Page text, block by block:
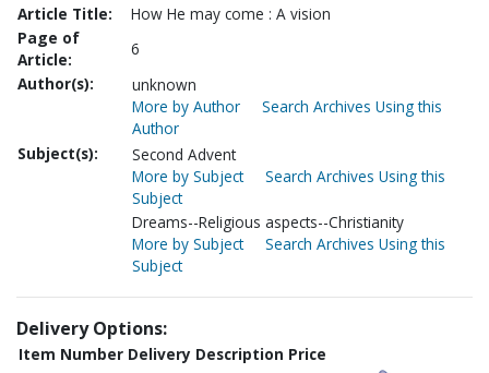
Article Title:
How He may come : A vision
Page of
Article:
6
Author(s):
unknown
More by Author
Search Archives Using this
Author
Subject(s):
Second Advent
More by Subject
Search Archives Using this
Subject
Dreams--Religious aspects--Christianity
More by Subject
Search Archives Using this
Subject
Delivery Options:
Item Number Delivery Description Price